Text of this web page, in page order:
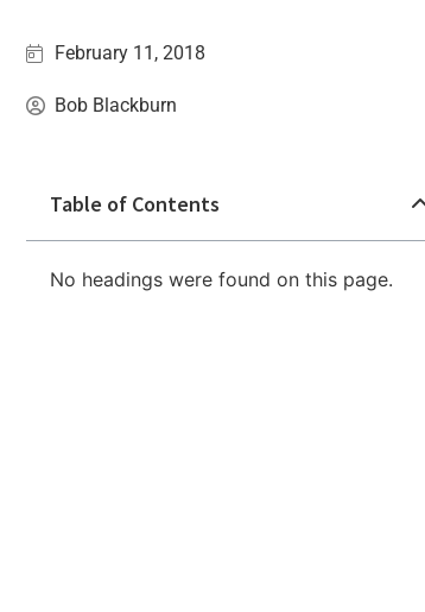
February 11, 2018
Bob Blackburn
Table of Contents
No headings were found on this page.